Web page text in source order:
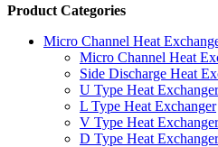
Product Categories
Micro Channel Heat
Micro Channel Heat
Side Discharge Heat
U Type Heat Exchanger
L Type Heat Exchanger
V Type Heat Exchanger
D Type Heat Exchanger